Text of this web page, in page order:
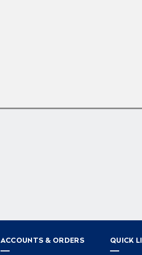
ACCOUNTS & ORDERS QUICK